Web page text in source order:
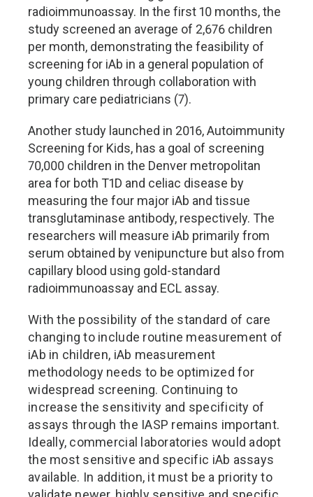
radioimmunoassay. In the first 10 months, the
study screened an average of 2,676 children
per month, demonstrating the feasibility of
screening for iAb in a general population of
young children through collaboration with
primary care pediatricians (7).
Another study launched in 2016, Autoimmunity
Screening for Kids, has a goal of screening
70,000 children in the Denver metropolitan
area for both T1D and celiac disease by
measuring the four major iAb and tissue
transglutaminase antibody, respectively. The
researchers will measure iAb primarily from
serum obtained by venipuncture but also from
capillary blood using gold-standard
radioimmunoassay and ECL assay.
With the possibility of the standard of care
changing to include routine measurement of
iAb in children, iAb measurement
methodology needs to be optimized for
widespread screening. Continuing to
increase the sensitivity and specificity of
assays through the IASP remains important.
Ideally, commercial laboratories would adopt
the most sensitive and specific iAb assays
available. In addition, it must be a priority to